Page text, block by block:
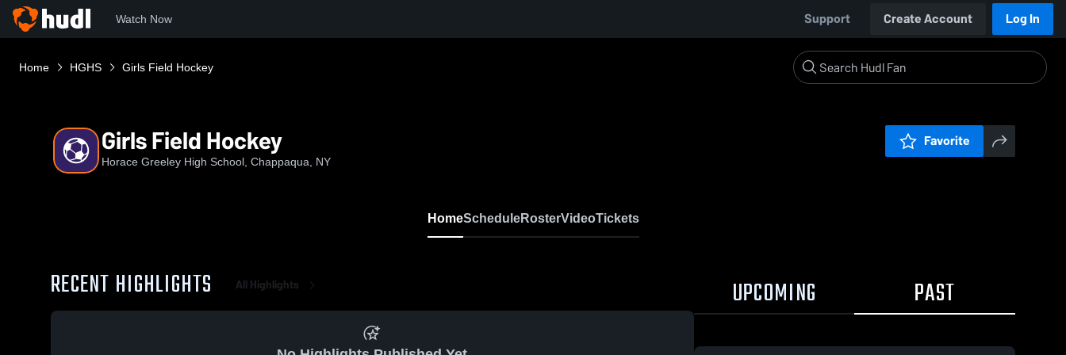
Watch Now Support Create Account Log In
Home HGHS Girls Field Hockey
Girls Field Hockey
Horace Greeley High School, Chappaqua, NY
Favorite
HomeScheduleRosterVideoTickets
RECENT HIGHLIGHTS All Highlights UPCOMING PAST